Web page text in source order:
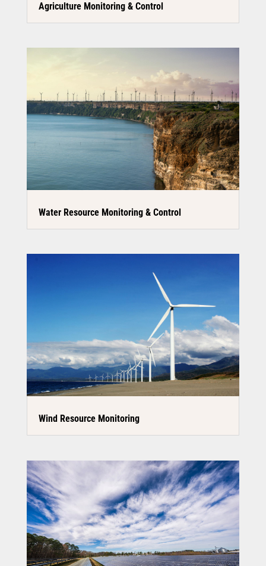
Agriculture Monitoring & Control
Water Resource Monitoring & Control
Wind Resource Monitoring